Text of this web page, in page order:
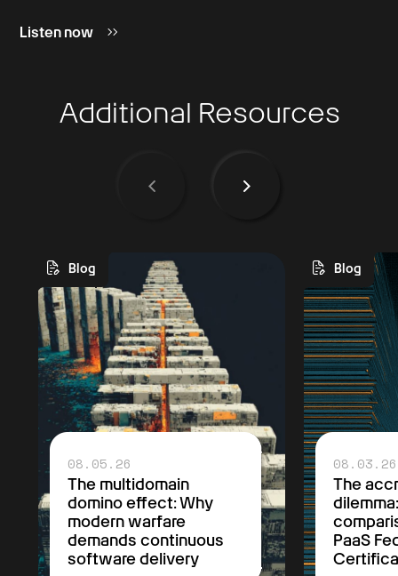
Listen now
Additional Resources
Blog
08.05.26
The multidomain
domino effect: Why
modern warfare
demands continuous
software delivery
Blog
08.03.26
The
PaaS